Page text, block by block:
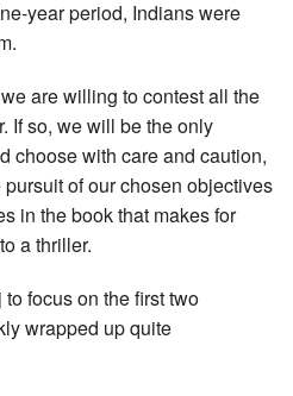
year period, Indians were
are willing to contest all the
If so, we will be the only
choose with care and caution,
of our chosen objectives
in the book that makes for
a thriller.
focus on the first two
wrapped up quite